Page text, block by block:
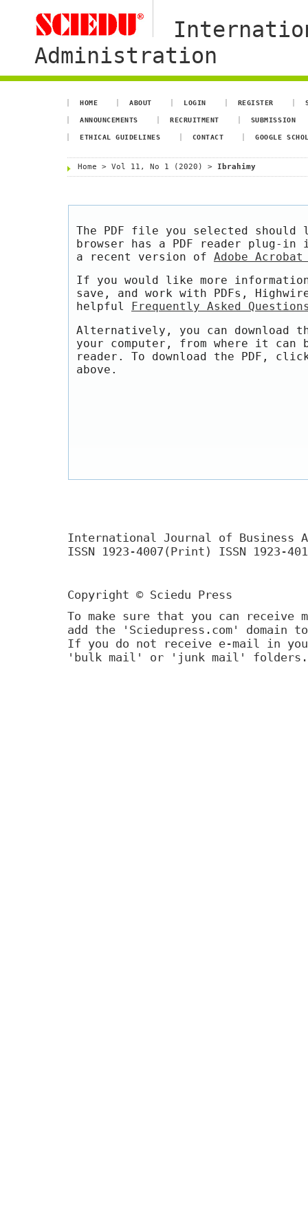
Administration
HOME ABOUT LOGIN REGISTER
ANNOUNCEMENTS RECRUITMENT SUBMISSION
ETHICAL GUIDELINES CONTACT GOOGLE
Home > Vol 11, No 1 (2020) > Ibrahimy
The PDF file you selected should
browser has a PDF reader plug-
a recent version of Adobe Acrobat
If you would like more
save, and work with PDFs,
helpful
Frequently Asked
Alternatively, you can download
your computer, from where it can
reader. To download the PDF,
above.
International Journal of Business
ISSN 1923-4007(Print) ISSN 1923-
Copyright © Sciedu Press
To make sure that you can receive
add the 'Sciedupress.com'
If you do not receive e-mail in
'bulk mail' or 'junk mail' folders.